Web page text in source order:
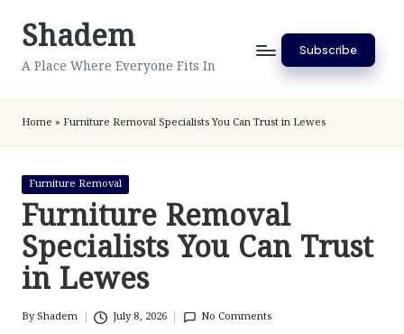
SkipShadem
A Place Where Everyone Fits In
Subscribe
Home » Furniture Removal Specialists You Can Trust in Lewes
Posted
in
Furniture Removal
Furniture Removal
Specialists You Can Trust
in Lewes
Posted
ByShadem July 8, 2026 No Comments